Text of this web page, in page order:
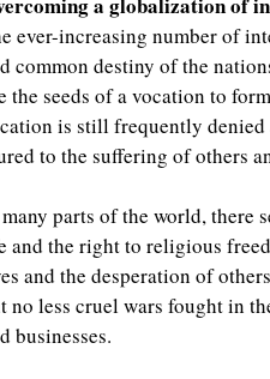
ever-increasing number of
common destiny of the
the seeds of a vocation to
is still frequently
to the suffering of others
parts of the world, there
and the right to religious
and the desperation of
no less cruel wars fought in
businesses.